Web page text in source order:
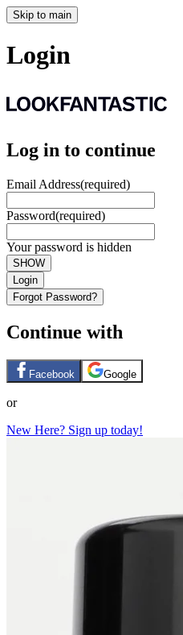
Skip to main
Login
Log in to continue
Email Address(required)
Password(required)
Your password is hidden
SHOW
Login
Forgot Password?
Continue with
Facebook Google
or
New Here? Sign up today!